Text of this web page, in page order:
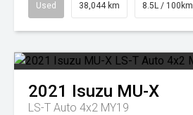
Used 38,044 km 8.5L / 100km
2021 Isuzu MU-X
LS-T Auto 4x2 MY19